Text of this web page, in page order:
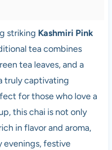
striking Kashmiri Pink
tea combines
tea leaves, and a
truly captivating
for those who love a
this chai is not only
in flavor and aroma,
evenings, festive